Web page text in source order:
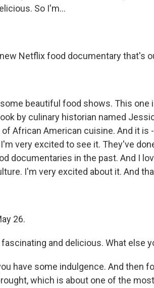
So I'm...
Netflix food documentary that's
beautiful food shows. This one
by culinary historian named
African American cuisine. And it is
very excited to see it. They've
documentaries in the past. And I
I'm very excited about it. And
26.
fascinating and delicious. What else
have some indulgence. And then
which is about one of the